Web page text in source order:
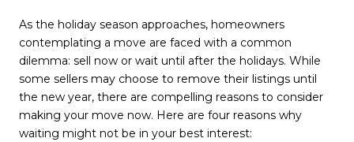
As the holiday season approaches, homeowners
contemplating a move are faced with a common
dilemma: sell now or wait until after the holidays. While
some sellers may choose to remove their listings until
the new year, there are compelling reasons to consider
making your move now. Here are four reasons why
waiting might not be in your best interest: